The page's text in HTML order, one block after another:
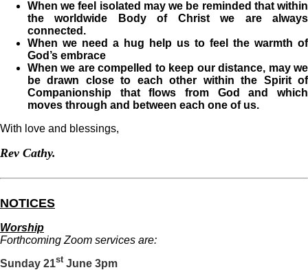
When we feel isolated may we be reminded that within
the worldwide Body of Christ we are always
connected.
When we need a hug help us to feel the warmth of
God’s embrace
When we are compelled to keep our distance, may we
be drawn close to each other within the Spirit of
Companionship that flows from God and which
moves through and between each one of us.
With love and blessings,
Rev Cathy.
NOTICES
Worship
Forthcoming Zoom services are:
Sunday 21stJune 3pm